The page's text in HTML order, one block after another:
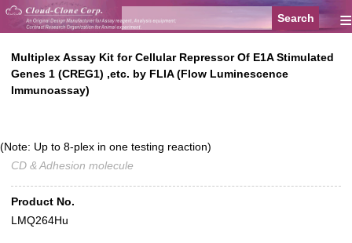
≡
Multiplex Assay Kit for Cellular Repressor Of E1A Stimulated
Genes 1 (CREG1) ,etc. by FLIA (Flow Luminescence
Immunoassay)
(Note: Up to 8-plex in one testing reaction)
CD & Adhesion molecule
Product No.
LMQ264Hu